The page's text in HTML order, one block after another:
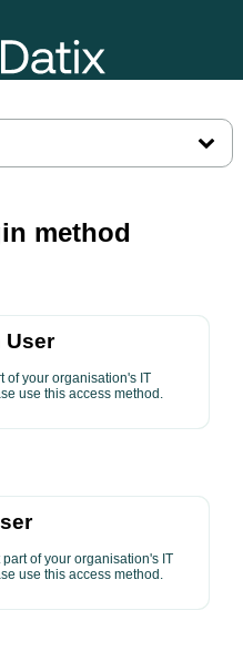
method
User
of your organisation's IT
use this access method.
part of your organisation's IT
use this access method.